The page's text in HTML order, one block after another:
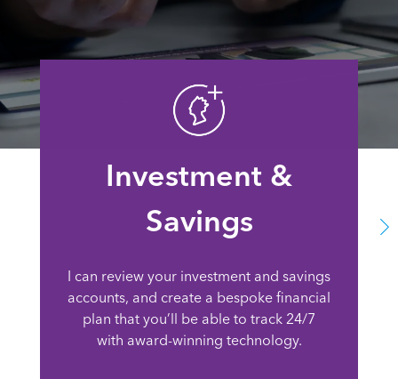
Investment &
Savings
I can review your investment and savings
accounts, and create a bespoke financial
plan that you’ll be able to track 24/7
with award-winning technology.